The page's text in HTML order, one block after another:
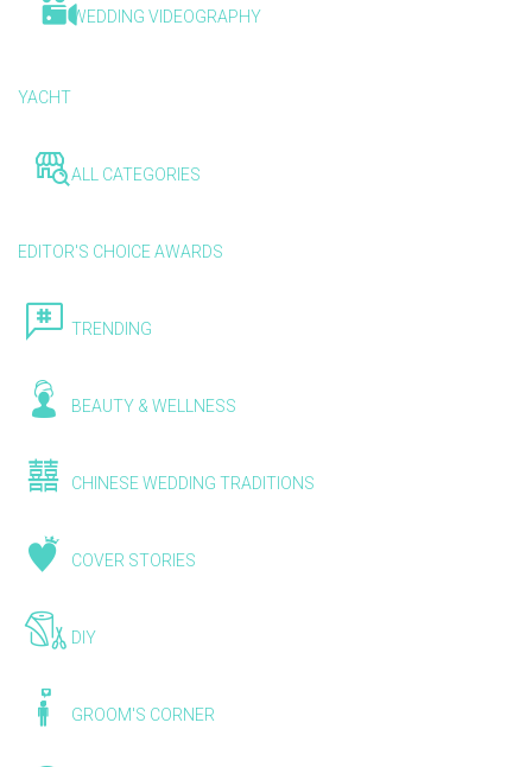
WEDDING VIDEOGRAPHY
YACHT
ALL CATEGORIES
EDITOR'S CHOICE AWARDS
TRENDING
BEAUTY & WELLNESS
CHINESE WEDDING TRADITIONS
COVER STORIES
DIY
GROOM'S CORNER